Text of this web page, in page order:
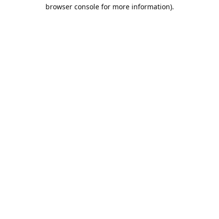
browser console for more information).